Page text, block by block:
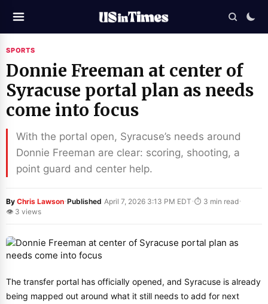
SPORTS
Donnie Freeman at center of
Syracuse portal plan as needs
come into focus
With the portal open, Syracuse’s needs around
Donnie Freeman are clear: scoring, shooting, a
point guard and center help.
By Chris Lawson·Published April 7, 2026 3:13 PM EDT ·⏱ 3 min read·
👁 3 views
The transfer portal has officially opened, and Syracuse is already
being mapped out around what it still needs to add for next